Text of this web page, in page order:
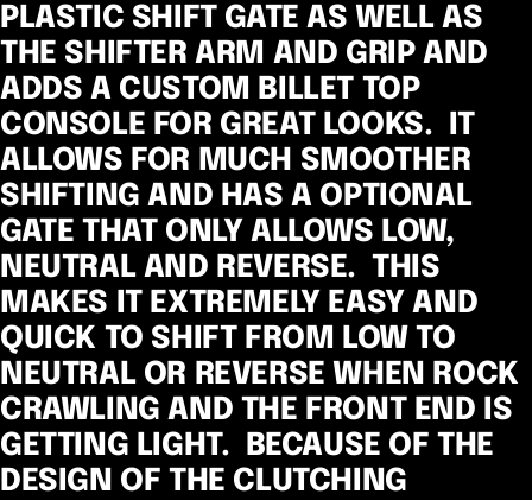
PLASTIC SHIFT GATE AS WELL AS
THE SHIFTER ARM AND GRIP AND
ADDS A CUSTOM BILLET TOP
CONSOLE FOR GREAT LOOKS. IT
ALLOWS FOR MUCH SMOOTHER
SHIFTING AND HAS A OPTIONAL
GATE THAT ONLY ALLOWS LOW,
NEUTRAL AND REVERSE. THIS
MAKES IT EXTREMELY EASY AND
QUICK TO SHIFT FROM LOW TO
NEUTRAL OR REVERSE WHEN ROCK
CRAWLING AND THE FRONT END IS
GETTING LIGHT. BECAUSE OF THE
DESIGN OF THE CLUTCHING